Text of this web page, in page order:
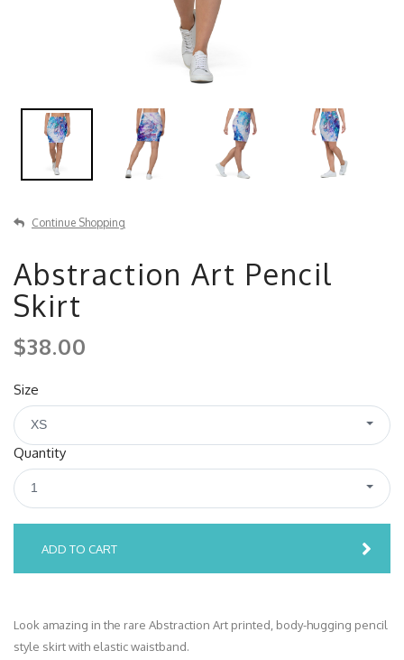
Continue Shopping
Abstraction Art Pencil
Skirt
$38.00
Size
XS
Quantity
1
ADD TO CART
Look amazing in the rare Abstraction Art printed, body-hugging pencil
style skirt with elastic waistband.